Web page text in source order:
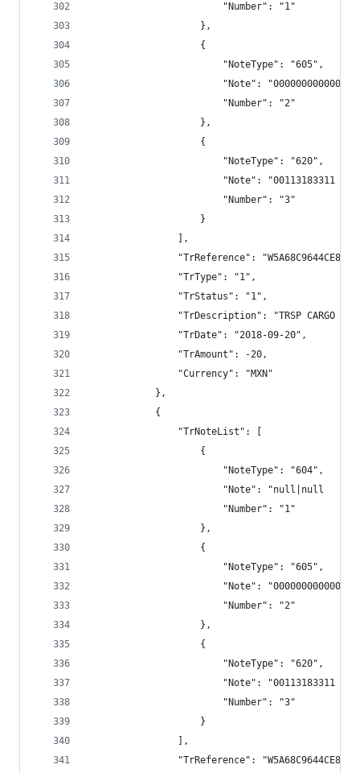
                        "Number": "1"
                    },
                    {
                        "NoteType": "605",
                        "Note": "000000000000",
                        "Number": "2"
                    },
                    {
                        "NoteType": "620",
"Note": "00113183311
                        "Number": "3"
                    }
                ],
"TrReference":
                "TrType": "1",
                "TrStatus": "1",
"TrDescription": "TRSP CARGO
                "TrDate": "2018-09-20",
                "TrAmount": -20,
                "Currency": "MXN"
            },
            {
                "TrNoteList": [
                    {
                        "NoteType": "604",
"Note": "null|null
                        "Number": "1"
                    },
                    {
                        "NoteType": "605",
                        "Note": "000000000000",
                        "Number": "2"
                    },
                    {
                        "NoteType": "620",
"Note": "00113183311
                        "Number": "3"
                    }
                ],
"TrReference":